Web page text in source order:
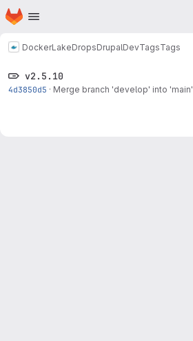
Skip to main content
Homepage
DockerLakeDropsDrupalDevTagsTags
v2.5.10
4d3850d5 · Merge branch 'develop' into 'main'